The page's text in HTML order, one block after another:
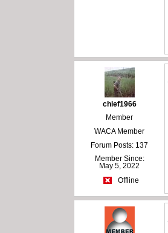
chief1966
Member
WACA Member
Forum Posts: 137
Member Since:
May 5, 2022
Offline